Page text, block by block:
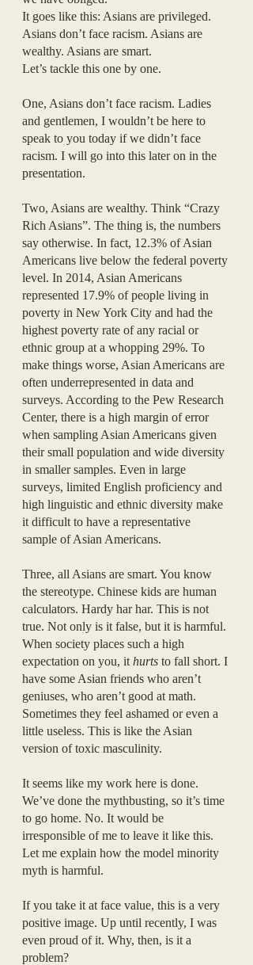
It goes like this: Asians are privileged.
Asians don’t face racism. Asians are
wealthy. Asians are smart.
Let’s tackle this one by one.
One, Asians don’t face racism. Ladies
and gentlemen, I wouldn’t be here to
speak to you today if we didn’t face
racism. I will go into this later on in the
presentation.
Two, Asians are wealthy. Think “Crazy
Rich Asians”. The thing is, the numbers
say otherwise. In fact, 12.3% of Asian
Americans live below the federal poverty
level. In 2014, Asian Americans
represented 17.9% of people living in
poverty in New York City and had the
highest poverty rate of any racial or
ethnic group at a whopping 29%. To
make things worse, Asian Americans are
often underrepresented in data and
surveys. According to the Pew Research
Center, there is a high margin of error
when sampling Asian Americans given
their small population and wide diversity
in smaller samples. Even in large
surveys, limited English proficiency and
high linguistic and ethnic diversity make
it difficult to have a representative
sample of Asian Americans.
Three, all Asians are smart. You know
the stereotype. Chinese kids are human
calculators. Hardy har har. This is not
true. Not only is it false, but it is harmful.
When society places such a high
expectation on you, it hurts to fall short. I
have some Asian friends who aren’t
geniuses, who aren’t good at math.
Sometimes they feel ashamed or even a
little useless. This is like the Asian
version of toxic masculinity.
It seems like my work here is done.
We’ve done the mythbusting, so it’s time
to go home. No. It would be
irresponsible of me to leave it like this.
Let me explain how the model minority
myth is harmful.
If you take it at face value, this is a very
positive image. Up until recently, I was
even proud of it. Why, then, is it a
problem?